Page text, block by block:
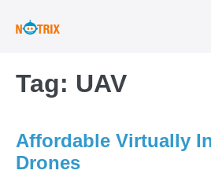
Tag: UAV
Affordable Virtually
Drones